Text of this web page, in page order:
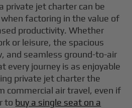
private jet charter can be
factoring in the value of
productivity. Whether
or leisure, the spacious
and seamless ground-to-air
every journey is as enjoyable
private jet charter the
commercial air travel, even if
to buy a single seat on a